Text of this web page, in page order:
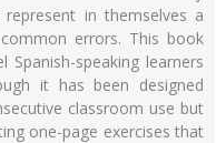
in themselves a
errors. This book
speaking learners
it has been designed
classroom use but
one-page exercises that